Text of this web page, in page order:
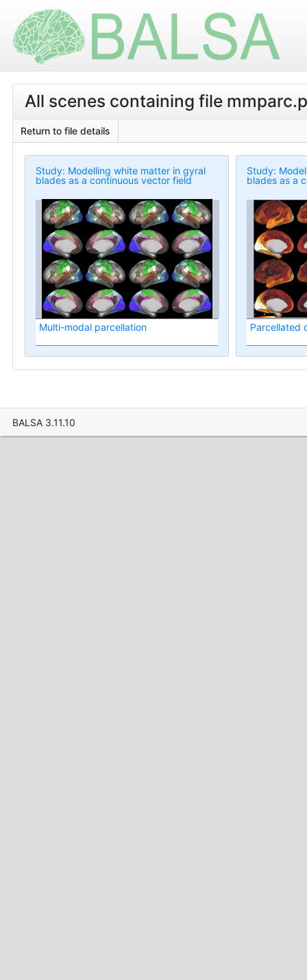
All scenes containing file
Return to file details
Study: Modelling white matter in gyral
blades as a continuous vector field
Multi-modal parcellation
Study:
blades as a
Parcellated
BALSA 3.11.10